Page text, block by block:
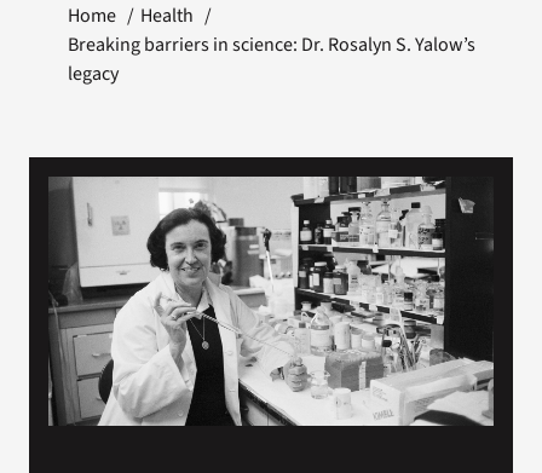
Resources
VA Podcast Network
VA Press Room
Search
for:
Home
Health
Breaking barriers in science: Dr. Rosalyn S. Yalow’s
legacy